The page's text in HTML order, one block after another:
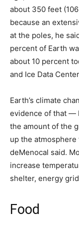
about 350 feet
because an
at the poles, he
percent of Earth
about 10 percent
and Ice Data
Earth’s climate
evidence of that —
the amount of the
up the
deMenocal said.
increase
shelter, energy
Food